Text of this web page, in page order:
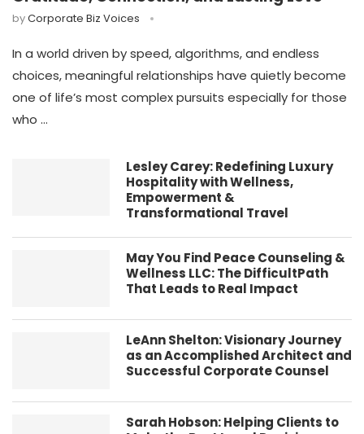
byCorporate Biz Voices
In a world driven by speed, algorithms, and endless
choices, meaningful relationships have quietly become
one of life’s most complex pursuits especially for those
who …
Lesley Carey: Redefining Luxury
Hospitality with Wellness,
Empowerment &
Transformational Travel
May You Find Peace Counseling &
Wellness LLC: The DifficultPath
That Leads to Real Impact
LeAnn Shelton: Visionary Journey
as an Accomplished Architect and
Successful Corporate Counsel
Sarah Hobson: Helping Clients to